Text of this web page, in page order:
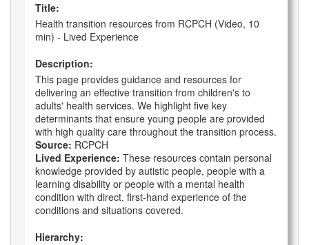
Title:
Health transition resources from RCPCH (Video, 10
min) - Lived Experience
Description:
This page provides guidance and resources for
delivering an effective transition from children's to
adults' health services. We highlight five key
determinants that ensure young people are provided
with high quality care throughout the transition process.
Source: RCPCH
Lived Experience: These resources contain personal
knowledge provided by autistic people, people with a
learning disability or people with a mental health
condition with direct, first-hand experience of the
conditions and situations covered.
Hierarchy: